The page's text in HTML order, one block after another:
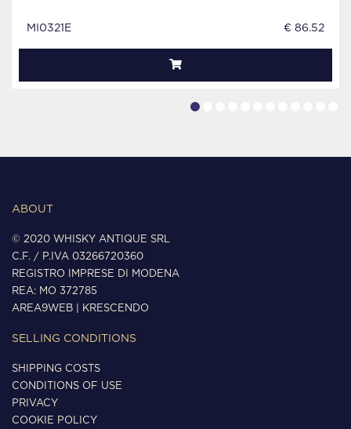
MI0321E € 86.52
ABOUT
© 2020 WHISKY ANTIQUE SRL
C.F. / P.IVA 03266720360
REGISTRO IMPRESE DI MODENA
REA: MO 372785
AREA9WEB
KRESCENDO
SELLING CONDITIONS
SHIPPING COSTS
CONDITIONS OF USE
PRIVACY
COOKIE POLICY